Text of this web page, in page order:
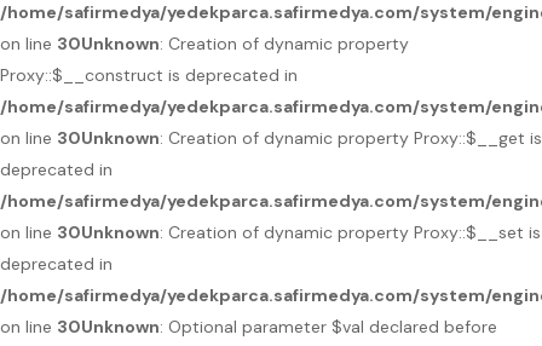
/home/safirmedya/yedekparca.safirmedya.com/system/
on line 30Unknown: Creation of dynamic property
Proxy::$__construct is deprecated in
/home/safirmedya/yedekparca.safirmedya.com/system/
on line 30Unknown: Creation of dynamic property Proxy::$__get is
deprecated in
/home/safirmedya/yedekparca.safirmedya.com/system/
on line 30Unknown: Creation of dynamic property Proxy::$__set is
deprecated in
/home/safirmedya/yedekparca.safirmedya.com/system/
on line 30Unknown: Optional parameter $val declared before